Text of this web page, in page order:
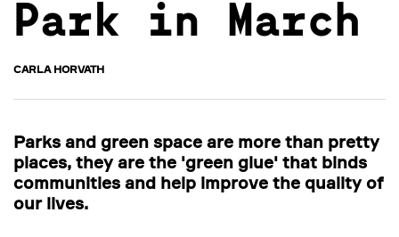
Park in March
CARLA HORVATH
Parks and green space are more than pretty
places, they are the 'green glue' that binds
communities and help improve the quality of
our lives.